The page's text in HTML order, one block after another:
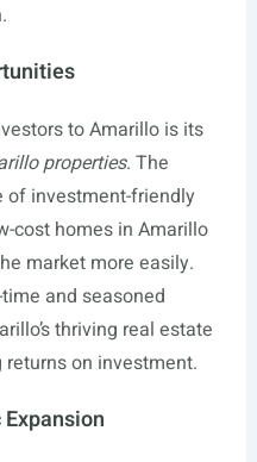
to Amarillo is its
properties. The
of investment-friendly
cost homes in Amarillo
market more easily.
and seasoned
thriving real estate
on investment.